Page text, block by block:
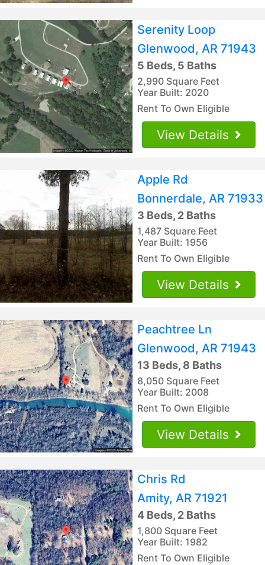
Serenity Loop
Glenwood, AR 71943
5 Beds, 5 Baths
2,990 Square Feet
Year Built: 2020
Rent To Own Eligible
View Details
Apple Rd
Bonnerdale, AR 71933
3 Beds, 2 Baths
1,487 Square Feet
Year Built: 1956
Rent To Own Eligible
View Details
Peachtree Ln
Glenwood, AR 71943
13 Beds, 8 Baths
8,050 Square Feet
Year Built: 2008
Rent To Own Eligible
View Details
Chris Rd
Amity, AR 71921
4 Beds, 2 Baths
1,800 Square Feet
Year Built: 1982
Rent To Own Eligible